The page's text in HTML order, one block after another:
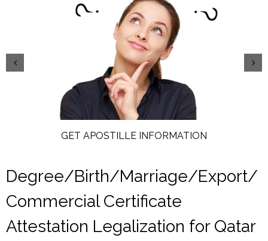
GET APOSTILLE INFORMATION
Degree/Birth/Marriage/Export/
Commercial Certificate
Attestation Legalization for Qatar